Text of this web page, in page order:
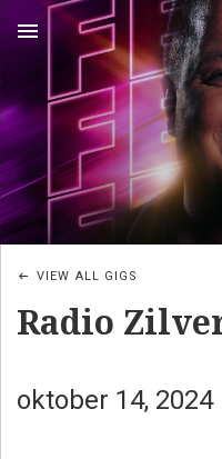
MENU
Radio
oktober 14, 2024
VIEW ALL GIGS